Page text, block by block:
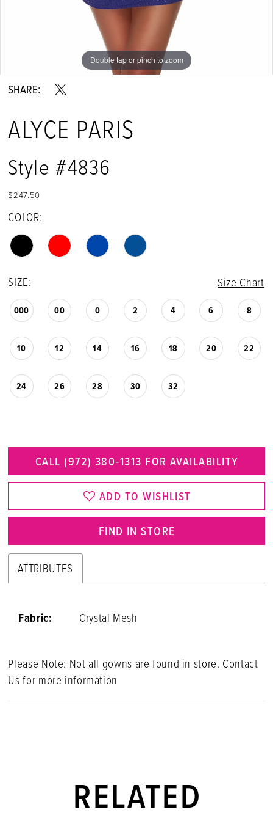
Double tap or pinch to zoom
Double tap or pinch to zoom
Double tap or pinch to zoom
SHARE:
ALYCE PARIS
Style #4836
$247.50
COLOR:
SIZE: Size Chart
000 00 0 2 4 6 8
10 12 14 16 18 20 22
24 26 28 30 32
CALL (972) 380‑1313 FOR AVAILABILITY
ADD TO WISHLIST
FIND IN STORE
ATTRIBUTES
Fabric: Crystal Mesh
Please Note: Not all gowns are found in store. Contact
Us for more information
RELATED